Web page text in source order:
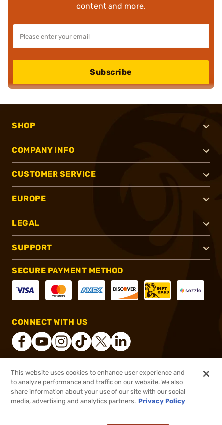
$17.99 Out of Stock
content and more.
Subscribe
SHOP
COMPANY INFO
CUSTOMER SERVICE
EUROPE
LEGAL
SUPPORT
SECURE PAYMENT METHOD
CONNECT WITH US
® 2026, Brownells, Inc. All rights reserved.
This website uses cookies to enhance user experience and
to analyze performance and traffic on our website. We also
share information about your use of our site with our social
media, advertising and analytics partners. Privacy Policy